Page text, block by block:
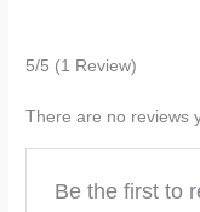
5/5 (1 Review)
There are no reviews
Be the first to